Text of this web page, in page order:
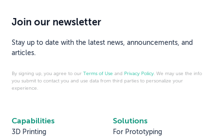
Capabilities
3D Printing
Solutions
For Prototyping
Join our newsletter
Stay up to date with the latest news, announcements, and
articles.
By signing up, you agree to our Terms of Use and Privacy Policy. We may use the info
you submit to contact you and use data from third parties to personalize your
experience.